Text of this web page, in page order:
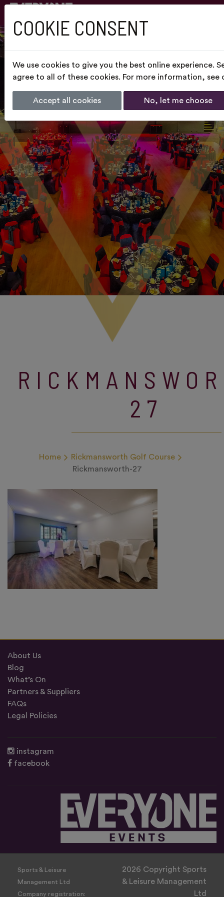
27
Home
Rickmansworth Golf Course
Rickmansworth-27
About Us
Blog
What’s On
Partners & Suppliers
FAQs
Legal Policies
instagram
facebook
Sports & Leisure
Management Ltd
Company registration:
2026 Copyright Sports
& Leisure Management
Ltd
COOKIE CONSENT
We use cookies to give you the best online experience.
agree to all of these cookies. For more information, see
Accept all cookies No, let me choose